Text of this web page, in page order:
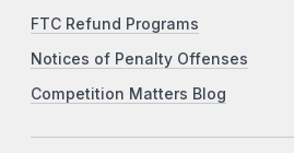
FTC Refund Programs
Notices of Penalty Offenses
Competition Matters Blog